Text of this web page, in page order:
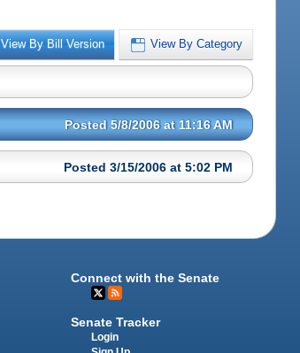
View By Bill Version View By Category
Posted 5/8/2006 at 11:16 AM
Posted 3/15/2006 at 5:02 PM
Connect with the Senate
Senate Tracker
Login